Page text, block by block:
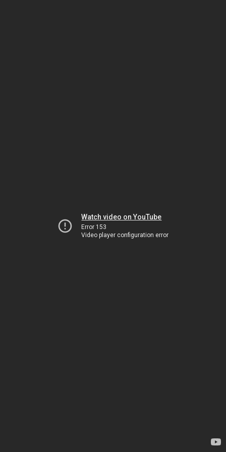
Watch video on YouTube
Error 153
Video player configuration error